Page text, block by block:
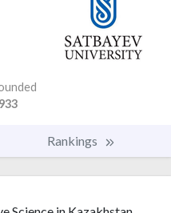
Rankings